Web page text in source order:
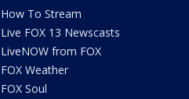
How To Stream
Live FOX 13 Newscasts
LiveNOW from FOX
FOX Weather
FOX Soul